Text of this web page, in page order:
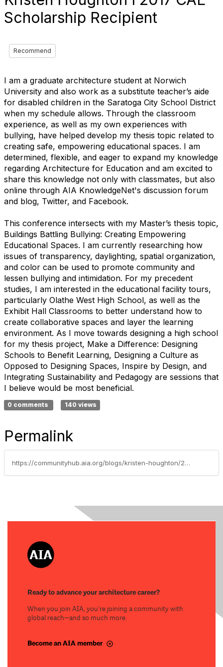
Scholarship Recipient
Recommend
I am a graduate architecture student at Norwich
University and also work as a substitute teacher’s aide
for disabled children in the Saratoga City School District
when my schedule allows. Through the classroom
experience, as well as my own experiences with
bullying, have helped develop my thesis topic related to
creating safe, empowering educational spaces. I am
determined, flexible, and eager to expand my knowledge
regarding Architecture for Education and am excited to
share this knowledge not only with classmates, but also
online through AIA KnowledgeNet's discussion forum
and blog, Twitter, and Facebook.
This conference intersects with my Master’s thesis topic,
Buildings Battling Bullying: Creating Empowering
Educational Spaces. I am currently researching how
issues of transparency, daylighting, spatial organization,
and color can be used to promote community and
lessen bullying and intimidation. For my precedent
studies, I am interested in the educational facility tours,
particularly Olathe West High School, as well as the
Exhibit Hall Classrooms to better understand how to
create collaborative spaces and layer the learning
environment. As I move towards designing a high school
for my thesis project, Make a Difference: Designing
Schools to Benefit Learning, Designing a Culture as
Opposed to Designing Spaces, Inspire by Design, and
Integrating Sustainability and Pedagogy are sessions that
I believe would be most beneficial.
0 comments 140 views
Permalink
https://communityhub.aia.org/blogs/kristen-houghton/2017/10/15/kristen-houghton-i-2017-cae-scholarship-recipient
Ready to advance your architecture career?
When you join AIA, you’re joining a community with
global reach—and so much more.
Become an AIA member